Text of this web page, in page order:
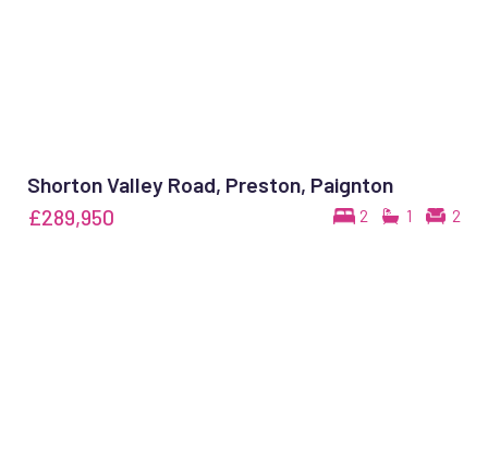
Shorton Valley Road, Preston, Paignton
2 1 2
£289,950